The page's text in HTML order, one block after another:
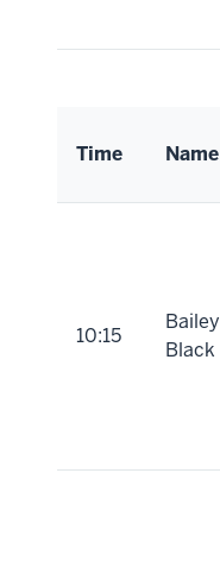
Time Name
10:15
Bailey
Black